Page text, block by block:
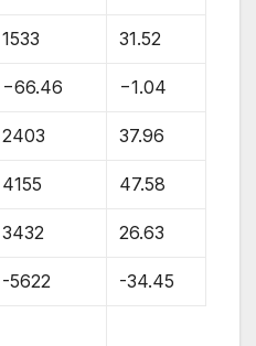
1533 31.52
−66.46 −1.04
2403 37.96
4155 47.58
3432 26.63
-5622 -34.45